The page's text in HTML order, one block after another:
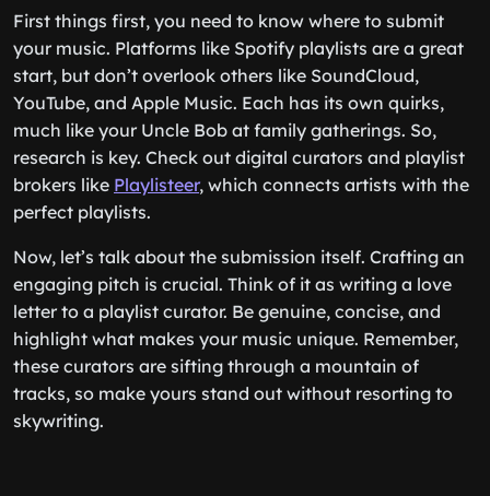
First things first, you need to know where to submit
your music. Platforms like Spotify playlists are a great
start, but don’t overlook others like SoundCloud,
YouTube, and Apple Music. Each has its own quirks,
much like your Uncle Bob at family gatherings. So,
research is key. Check out digital curators and playlist
brokers like Playlisteer, which connects artists with the
perfect playlists.
Now, let’s talk about the submission itself. Crafting an
engaging pitch is crucial. Think of it as writing a love
letter to a playlist curator. Be genuine, concise, and
highlight what makes your music unique. Remember,
these curators are sifting through a mountain of
tracks, so make yours stand out without resorting to
skywriting.